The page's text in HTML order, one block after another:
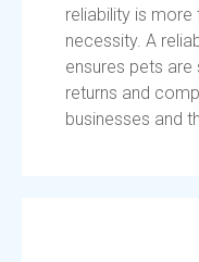
reliability is more
necessity. A
ensures pets
returns and
businesses and